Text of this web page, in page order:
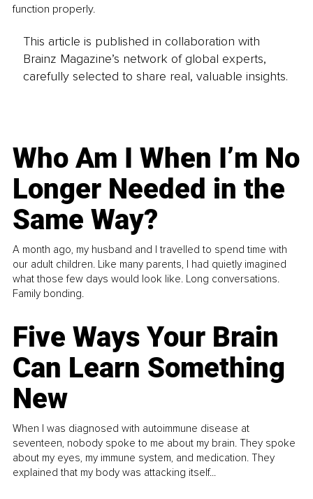
function properly.
This article is published in collaboration with
Brainz Magazine’s network of global experts,
carefully selected to share real, valuable insights.
Who Am I When I’m No
Longer Needed in the
Same Way?
A month ago, my husband and I travelled to spend time with
our adult children. Like many parents, I had quietly imagined
what those few days would look like. Long conversations.
Family bonding.
Five Ways Your Brain
Can Learn Something
New
When I was diagnosed with autoimmune disease at
seventeen, nobody spoke to me about my brain. They spoke
about my eyes, my immune system, and medication. They
explained that my body was attacking itself...